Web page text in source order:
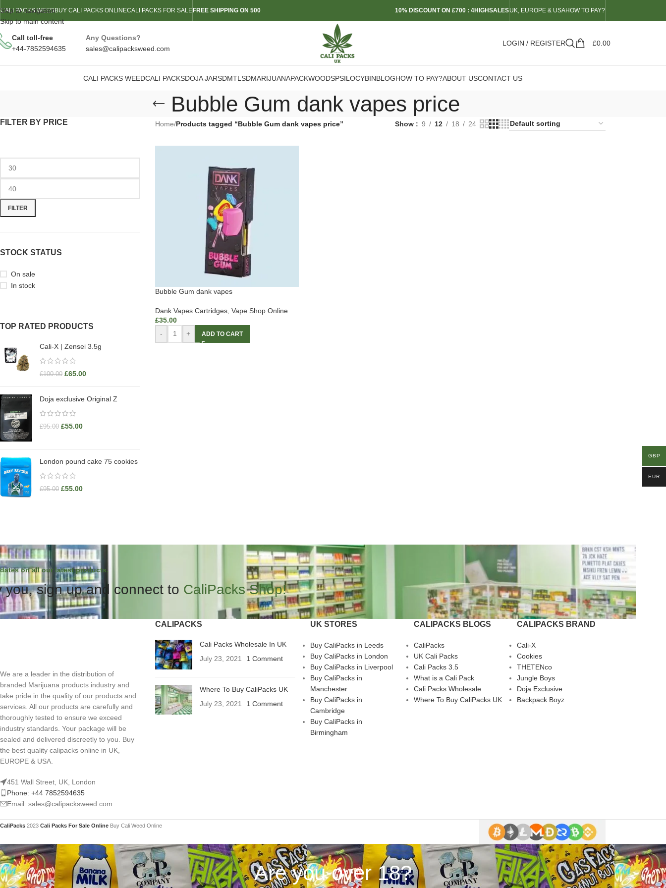
Skip to navigation
Skip to main content
CALI PACKS WEEDBUY CALI PACKS ONLINECALI PACKS FOR SALE FREE SHIPPING ON 500 10% DISCOUNT ON £700 : 4HIGHSALESUK, EUROPE & USAHOW TO PAY?
Call toll-free
+44-7852594635
Any Questions?
sales@calipacksweed.com
LOGIN / REGISTER £0.00
CALI PACKS WEEDCALI PACKSDOJA JARSDMTLSDMARIJUANAPACKWOODSPSILOCYBINBLOGHOW TO PAY?ABOUT USCONTACT US
Bubble Gum dank vapes price
FILTER BY PRICE
FILTER
STOCK STATUS
On sale
In stock
TOP RATED PRODUCTS
Cali-X | Zensei 3.5g
£100.00 £65.00
Doja exclusive Original Z
£95.00 £55.00
London pound cake 75 cookies
£95.00 £55.00
Home/Products tagged “Bubble Gum dank vapes price” Show 9 12 18 24
Bubble Gum dank vapes
Dank Vapes Cartridges, Vape Shop Online
£35.00
-
+ ADD TO CART
on all our latest products.
you, sign up and connect to CaliPacks Shop!
We are a leader in the distribution of
branded Marijuana products industry and
take pride in the quality of our products and
services. All our products are carefully and
thoroughly tested to ensure we exceed
industry standards. Your package will be
sealed and delivered discreetly to you. Buy
the best quality calipacks online in UK,
EUROPE & USA.
451 Wall Street, UK, London
Phone: +44 7852594635
Email: sales@calipacksweed.com
CALIPACKS
Cali Packs Wholesale In UK
July 23, 2021
1 Comment
Where To Buy CaliPacks UK
July 23, 2021
1 Comment
UK STORES
Buy CaliPacks in Leeds
Buy CaliPacks in London
Buy CaliPacks in Liverpool
Buy CaliPacks in
Manchester
Buy CaliPacks in
Cambridge
Buy CaliPacks in
Birmingham
CALIPACKS BLOGS
CaliPacks
UK Cali Packs
Cali Packs 3.5
What is a Cali Pack
Cali Packs Wholesale
Where To Buy CaliPacks UK
CALIPACKS BRAND
Cali-X
Cookies
THETENco
Jungle Boys
Doja Exclusive
Backpack Boyz
CaliPacks 2023 Cali Packs For Sale Online Buy Cali Weed Online
Are you over 18?
GBP
EUR